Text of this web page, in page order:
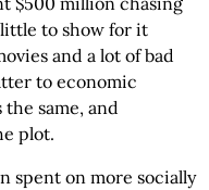
to show for it
and a lot of bad
to economic
same, and
plot.
spent on more socially